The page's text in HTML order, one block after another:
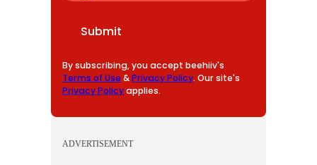
Submit
By subscribing, you accept beehiiv's
Terms of Use &Privacy Policy. Our site's
Privacy Policyapplies.
ADVERTISEMENT